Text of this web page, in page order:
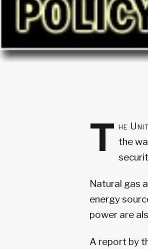
T he
the
Natural gas
energy
power are
A report by